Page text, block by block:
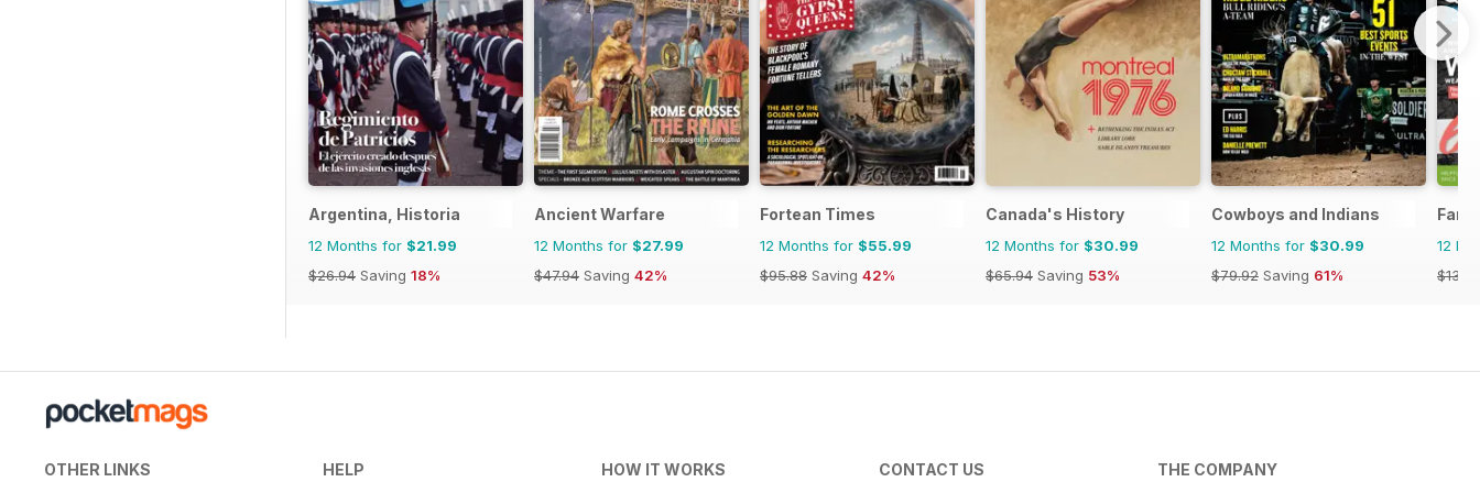
Argentina, Historia
12 Months for $21.99
$26.94 Saving 18%
Ancient Warfare
12 Months for $27.99
$47.94 Saving 42%
Fortean Times
12 Months for $55.99
$95.88 Saving 42%
Canada's History
12 Months for $30.99
$65.94 Saving 53%
Cowboys and Indians
12 Months for $30.99
$79.92 Saving 61%
12
OTHER LINKS HELP HOW IT WORKS CONTACT US THE COMPANY